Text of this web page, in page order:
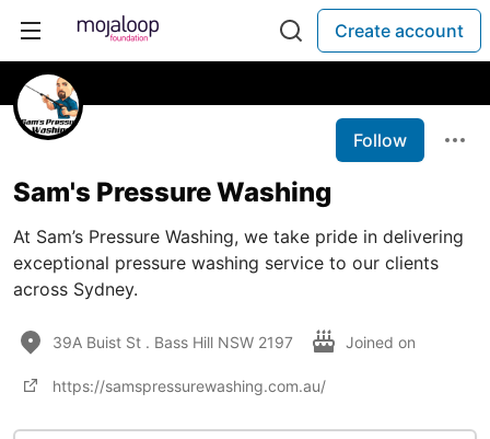
Create account
Follow
Sam's Pressure Washing
At Sam’s Pressure Washing, we take pride in delivering
exceptional pressure washing service to our clients
across Sydney.
39A Buist St . Bass Hill NSW 2197 Joined on
https://samspressurewashing.com.au/